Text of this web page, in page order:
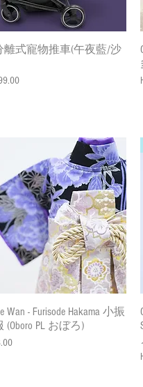
Quick View
離式寵物推車(午夜藍/沙
Quick View
Wan - Furisode Hakama 小振
(Oboro PL おぼろ)